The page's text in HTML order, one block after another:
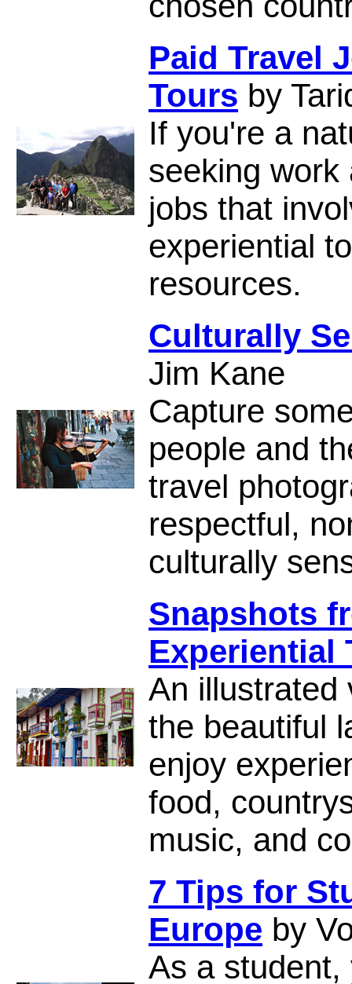
Paid Travel
Tours by
If you're a
seeking work
jobs that
experiential
resources.
Culturally
Jim Kane
Capture
people and
travel
respectful,
culturally
Snapshots
Experiential
An illustrated
the beautiful
enjoy
food,
music, and
7 Tips for
Europe by
As a student,